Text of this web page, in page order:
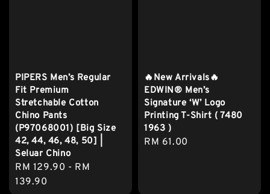
PIPERS Men’s Regular
Fit Premium
Stretchable Cotton
Chino Pants
(P97068001) [Big Size
42, 44, 46, 48, 50] |
Seluar Chino
Regular
price
RM 129.90 - RM
139.90
🔥New Arrivals🔥
EDWIN® Men’s
Signature ‘W’ Logo
Printing T-Shirt ( 7480
1963 )
Regular
RM 61.00